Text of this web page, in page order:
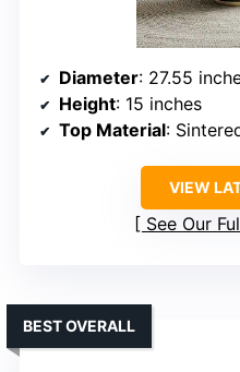
Diameter: 27.55
Height: 15 inches
Top Material:
VIEW
See Our
BEST OVERALL